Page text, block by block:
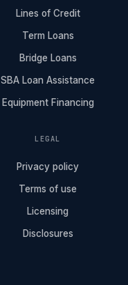
Lines of Credit
Term Loans
Bridge Loans
SBA Loan Assistance
Equipment Financing
LEGAL
Privacy policy
Terms of use
Licensing
Disclosures